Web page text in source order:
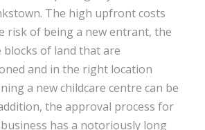
The high upfront costs
risk of being a new entrant, the
blocks of land that are
and in the right location
a new childcare centre can be
the approval process for
has a notoriously long